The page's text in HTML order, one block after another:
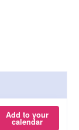
Add to your
calendar